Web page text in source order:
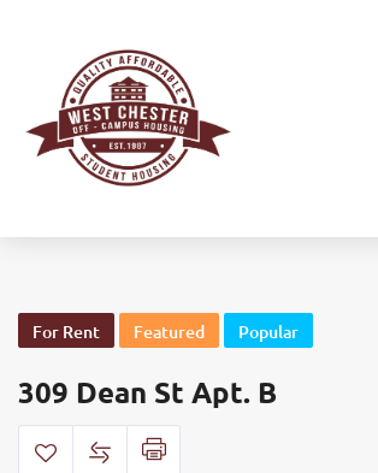
For Rent Featured Popular
309 Dean St Apt. B